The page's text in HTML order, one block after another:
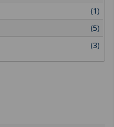
(1)
(5)
(3)